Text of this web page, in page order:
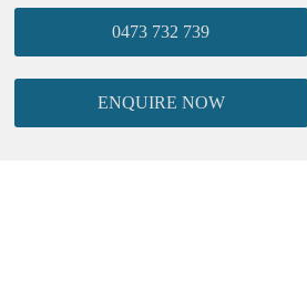
0473 732 739
ENQUIRE NOW